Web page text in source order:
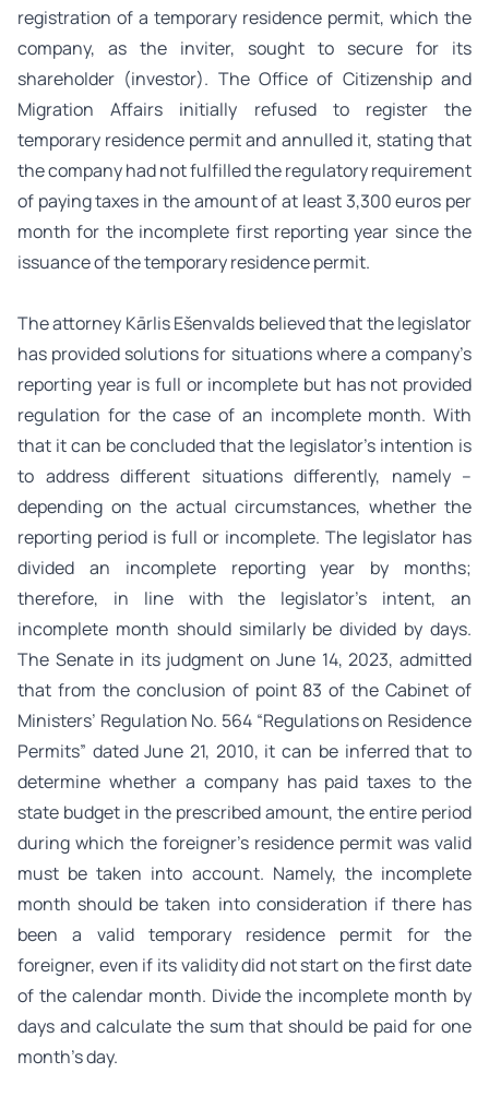
registration of a temporary residence permit, which the
company, as the inviter, sought to secure for its
shareholder (investor). The Office of Citizenship and
Migration Affairs initially refused to register the
temporary residence permit and annulled it, stating that
the company had not fulfilled the regulatory requirement
of paying taxes in the amount of at least 3,300 euros per
month for the incomplete first reporting year since the
issuance of the temporary residence permit.
The attorney Kārlis Ešenvalds believed that the legislator
has provided solutions for situations where a company’s
reporting year is full or incomplete but has not provided
regulation for the case of an incomplete month. With
that it can be concluded that the legislator’s intention is
to address different situations differently, namely –
depending on the actual circumstances, whether the
reporting period is full or incomplete. The legislator has
divided an incomplete reporting year by months;
therefore, in line with the legislator’s intent, an
incomplete month should similarly be divided by days.
The Senate in its judgment on June 14, 2023, admitted
that from the conclusion of point 83 of the Cabinet of
Ministers’ Regulation No. 564 “Regulations on Residence
Permits” dated June 21, 2010, it can be inferred that to
determine whether a company has paid taxes to the
state budget in the prescribed amount, the entire period
during which the foreigner’s residence permit was valid
must be taken into account. Namely, the incomplete
month should be taken into consideration if there has
been a valid temporary residence permit for the
foreigner, even if its validity did not start on the first date
of the calendar month. Divide the incomplete month by
days and calculate the sum that should be paid for one
month’s day.